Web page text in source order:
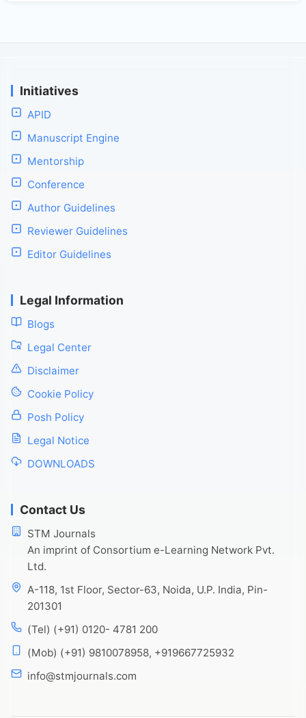
Initiatives
APID
Manuscript Engine
Mentorship
Conference
Author Guidelines
Reviewer Guidelines
Editor Guidelines
Legal Information
Blogs
Legal Center
Disclaimer
Cookie Policy
Posh Policy
Legal Notice
DOWNLOADS
Contact Us
STM Journals
An imprint of Consortium e-Learning Network Pvt.
Ltd.
A-118, 1st Floor, Sector-63, Noida, U.P. India, Pin-
201301
(Tel) (+91) 0120- 4781 200
(Mob) (+91) 9810078958, +919667725932
info@stmjournals.com